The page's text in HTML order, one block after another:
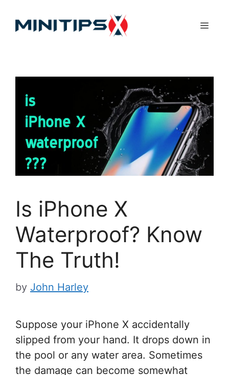
Menu
Is iPhone X
Waterproof? Know
The Truth!
by John Harley
Suppose your iPhone X accidentally
slipped from your hand. It drops down in
the pool or any water area. Sometimes
the damage can become somewhat